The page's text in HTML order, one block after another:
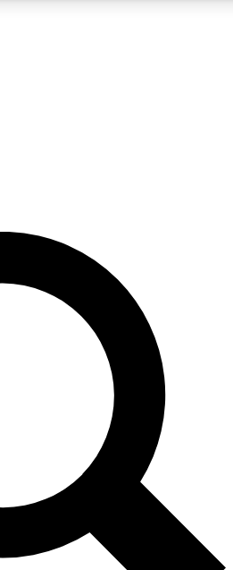
QUICK
to join, enter your email below. We’ll
and sign you up to Space.com
inspiration, expert advice and
and offers from other Future brands
agree to the Terms & Conditions and